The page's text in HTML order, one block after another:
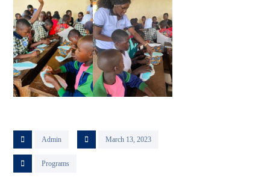
Admin March 13, 2023
Programs